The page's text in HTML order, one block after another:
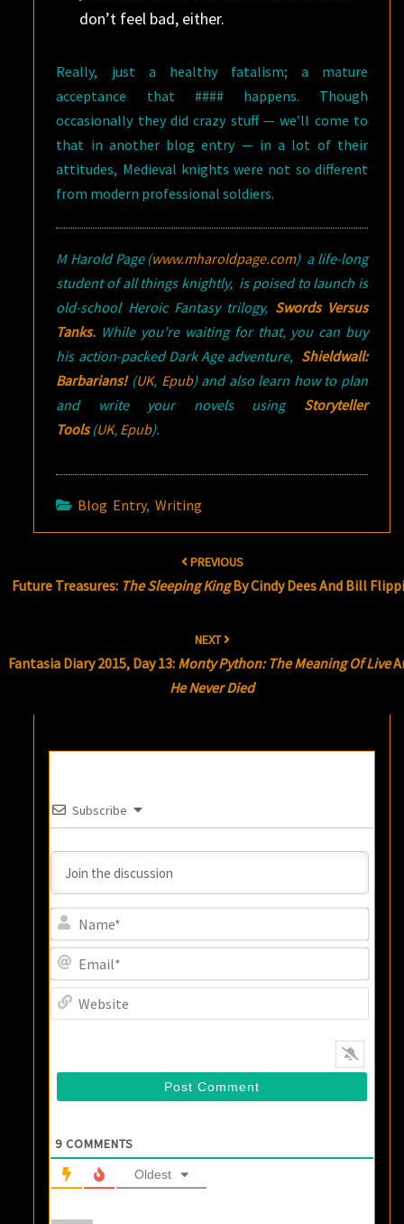
don’t feel bad, either.
Really, just a healthy fatalism; a mature
acceptance that #### happens. Though
occasionally they did crazy stuff — we’ll come to
that in another blog entry — in a lot of their
attitudes, Medieval knights were not so different
from modern professional soldiers.
M Harold Page (www.mharoldpage.com) a life-long
student of all things knightly, is poised to launch is
old-school Heroic Fantasy trilogy, Swords Versus
Tanks. While you’re waiting for that, you can buy
his action-packed Dark Age adventure, Shieldwall:
Barbarians!(UK, Epub) and also learn how to plan
and write your novels using Storyteller
Tools(UK, Epub).
Blog Entry,Writing
PREVIOUS
Future Treasures: The Sleeping KingBy Cindy Dees And Bill
NEXT
Fantasia Diary 2015, Day 13: Monty Python: The Meaning Of Live
He Never Died
Subscribe
9 COMMENTS
Oldest